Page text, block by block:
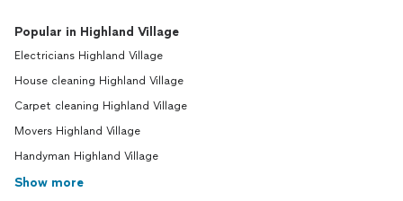
Popular in Highland Village
Electricians Highland Village
House cleaning Highland Village
Carpet cleaning Highland Village
Movers Highland Village
Handyman Highland Village
Show more